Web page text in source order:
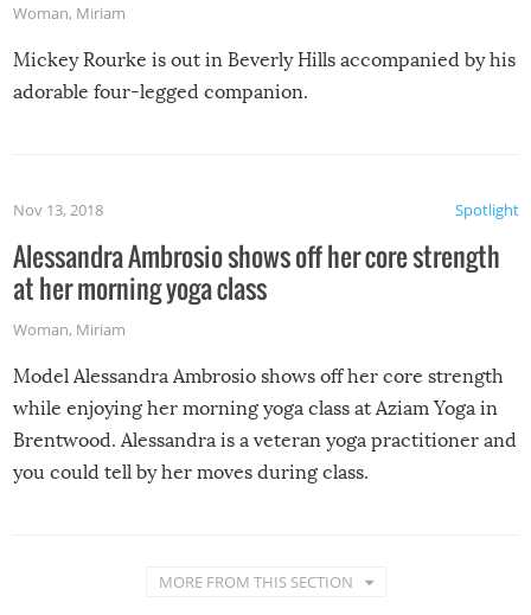
Woman, Miriam
Mickey Rourke is out in Beverly Hills accompanied by his
adorable four-legged companion.
Spotlight
Nov 13, 2018
Alessandra Ambrosio shows off her core strength
at her morning yoga class
Woman, Miriam
Model Alessandra Ambrosio shows off her core strength
while enjoying her morning yoga class at Aziam Yoga in
Brentwood. Alessandra is a veteran yoga practitioner and
you could tell by her moves during class.
MORE FROM THIS SECTION